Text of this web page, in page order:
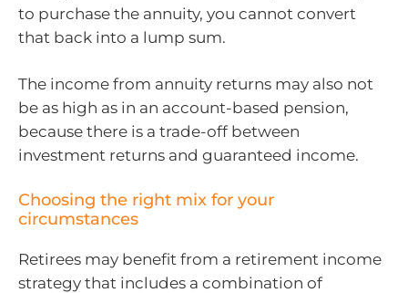
to purchase the annuity, you cannot convert
that back into a lump sum.
The income from annuity returns may also not
be as high as in an account-based pension,
because there is a trade-off between
investment returns and guaranteed income.
Choosing the right mix for your
circumstances
Retirees may benefit from a retirement income
strategy that includes a combination of